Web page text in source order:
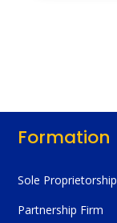
Formation
Sole Proprietorship
Partnership Firm